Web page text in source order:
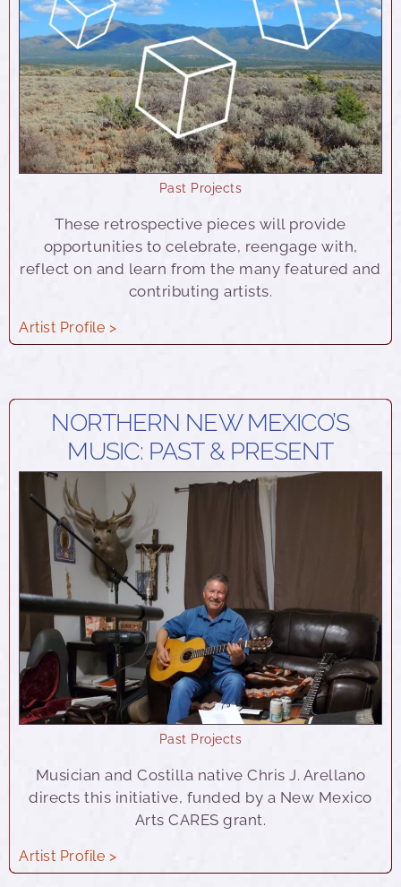
Past Projects
These retrospective pieces will provide
opportunities to celebrate, reengage with,
reflect on and learn from the many featured and
contributing artists.
Artist Profile >
NORTHERN NEW MEXICO’S
MUSIC: PAST & PRESENT
Past Projects
Musician and Costilla native Chris J. Arellano
directs this initiative, funded by a New Mexico
Arts CARES grant.
Artist Profile >